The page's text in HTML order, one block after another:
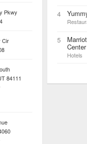
Pkwy
Cir
84111
4
5
Center
Hotels